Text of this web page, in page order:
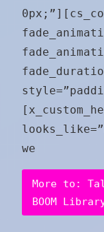
we
More to:
BOOM